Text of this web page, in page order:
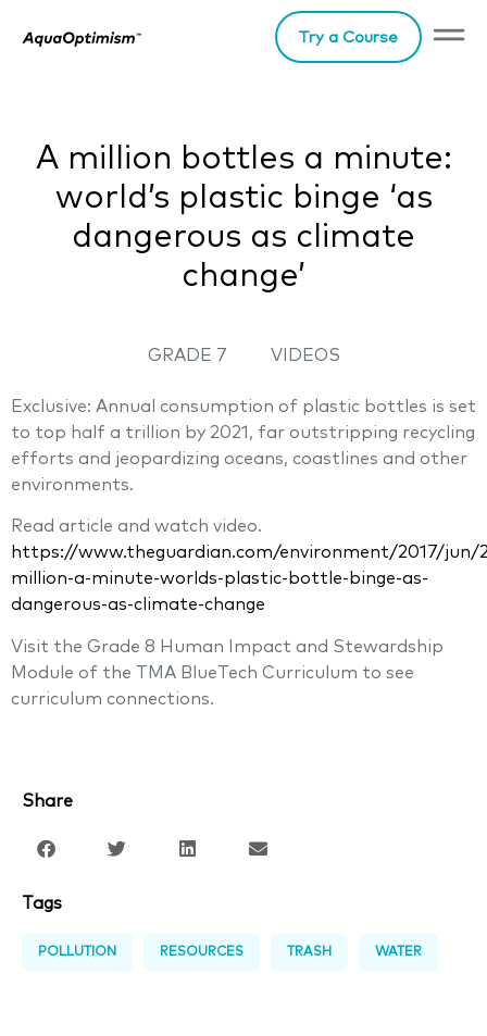
Try a Course
A million bottles a minute:
world’s plastic binge ‘as
dangerous as climate
change’
GRADE 7 VIDEOS
Exclusive: Annual consumption of plastic bottles is set
to top half a trillion by 2021, far outstripping recycling
efforts and jeopardizing oceans, coastlines and other
environments.
Read article and watch video.
https://www.theguardian.com/environment/2017/jun/
million-a-minute-worlds-plastic-bottle-binge-as-
dangerous-as-climate-change
Visit the Grade 8 Human Impact and Stewardship
Module of the TMA BlueTech Curriculum to see
curriculum connections.
Share
Tags
POLLUTION RESOURCES TRASH WATER